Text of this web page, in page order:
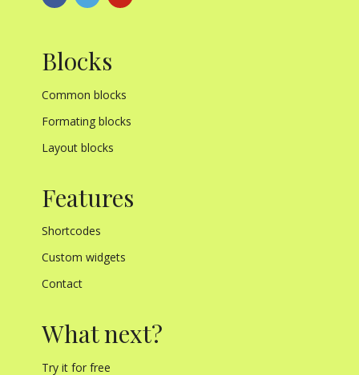
Blocks
Common blocks
Formating blocks
Layout blocks
Features
Shortcodes
Custom widgets
Contact
What next?
Try it for free